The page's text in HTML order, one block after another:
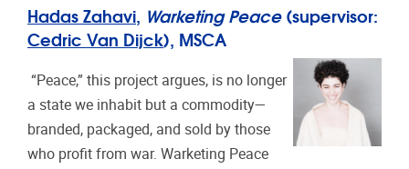
Hadas Zahavi, Warketing Peace(supervisor:
Cedric Van Dijck), MSCA
“Peace,” this project argues, is no longer
a state we inhabit but a commodity—
branded, packaged, and sold by those
who profit from war. Warketing Peace